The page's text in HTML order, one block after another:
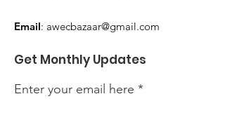
Email: awecbazaar@gmail.com
Get Monthly Updates
Enter your email here